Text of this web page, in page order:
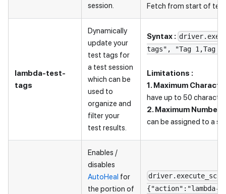
session.
Fetch from start of
lambda-test-
tags
Dynamically
update your
test tags for
a test session
which can be
used to
organize and
filter your
test results.
Syntax :
tags", "Tag 1,Tag
Limitations :
1. Maximum
have up to 50
2. Maximum Number
can be assigned to a
Enables /
disables
AutoHeal for
the portion of